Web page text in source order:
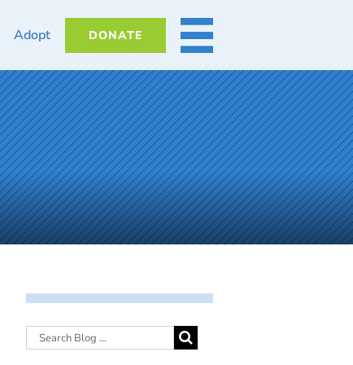
Adopt DONATE MORE